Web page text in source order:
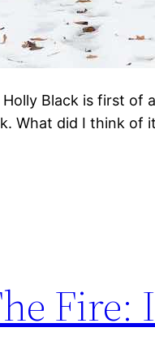
Holly Black is first
What did I think of
Fire: